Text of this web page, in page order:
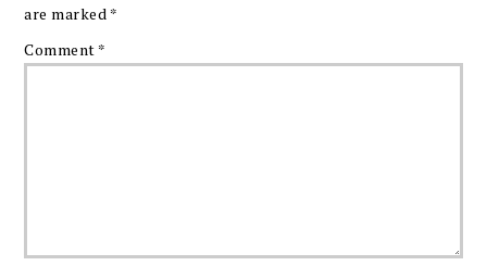
are marked *
Comment *